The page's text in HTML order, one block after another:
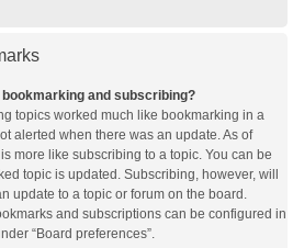
and subscribing?
topics worked much like bookmarking in a
alerted when there was an update. As of
more like subscribing to a topic. You can be
topic is updated. Subscribing, however, will
update to a topic or forum on the board.
and subscriptions can be configured in
“Board preferences”.